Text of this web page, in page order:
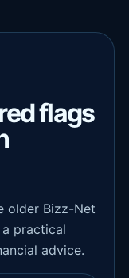
flags
older Bizz-Net
practical
advice.